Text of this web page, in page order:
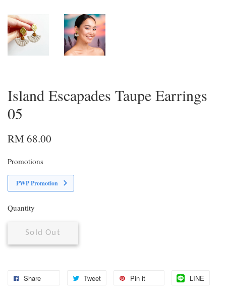
Island Escapades Taupe Earrings
05
RM 68.00
Promotions
PWP Promotion
Quantity
Sold Out
Share Tweet Pin it LINE